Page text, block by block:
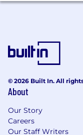
quality
Qualifications
Required
Bachelor’s/
Experience
© 2026 Built In. All
About
Our Story
Careers
Our Staff Writers